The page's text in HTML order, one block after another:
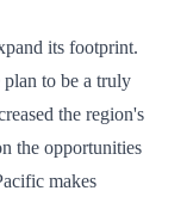
its footprint.
to be a truly
the region's
the opportunities
makes